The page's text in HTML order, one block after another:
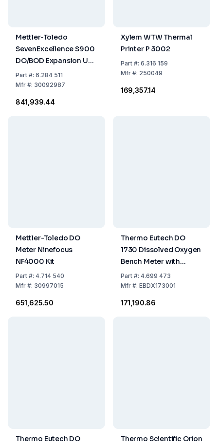
Mettler‑Toledo
SevenExcellence S900
DO/BOD Expansion Unit
with InLab OptiOx BOD
Adapter
Part#: 6.284 511
Mfr#: 30092987
₹841,939.44
Xylem WTW Thermal
Printer P 3002
Part#: 6.316 159
Mfr#: 250049
₹169,357.14
Mettler-Toledo DO
Meter Ninefocus
NF4000 Kit
Part#: 4.714 540
Mfr#: 30997015
₹651,625.50
Thermo Eutech DO
1730 Dissolved Oxygen
Bench Meter with
Galvanic DO/ATC
Electrode DO6HANDY
Part#: 4.699 473
Mfr#: EBDX173001
₹171,190.86
Thermo Eutech DO
Thermo Scientific Orion